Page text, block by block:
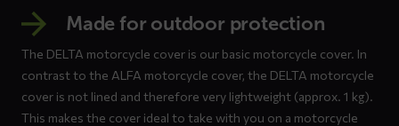
Made for outdoor protection
The DELTA motorcycle cover is our basic motorcycle cover. In
contrast to the ALFA motorcycle cover, the DELTA motorcycle
cover is not lined and therefore very lightweight (approx. 1 kg).
This makes the cover ideal to take with you on a motorcycle